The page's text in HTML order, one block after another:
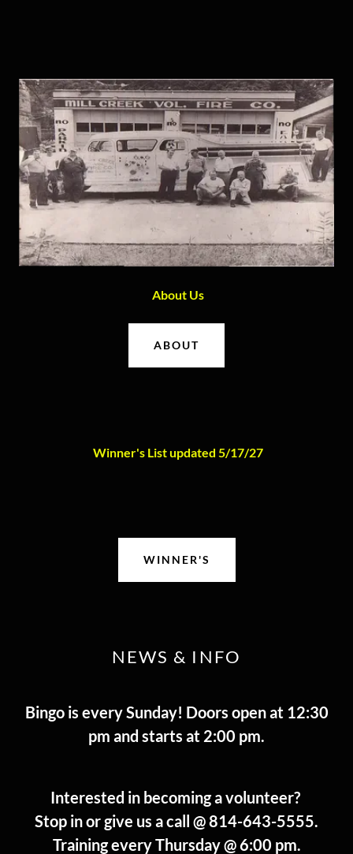
About Us
ABOUT
Winner's List updated 5/17/27
WINNER'S
NEWS & INFO
Bingo is every Sunday! Doors open at 12:30
pm and starts at 2:00 pm.
Interested in becoming a volunteer?
Stop in or give us a call @ 814-643-5555.
Training every Thursday @ 6:00 pm.